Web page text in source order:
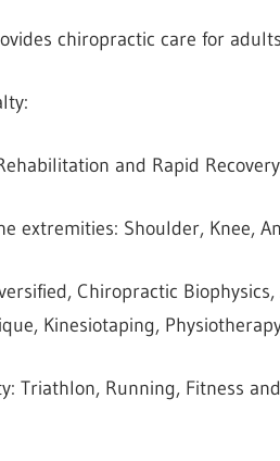
chiropractic care for
and Rapid Recovery
extremities: Shoulder, Knee,
Chiropractic
Kinesiotaping,
Triathlon, Running, Fitness